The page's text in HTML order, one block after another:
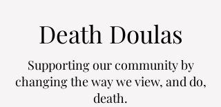
Death Doulas
Supporting our community by
changing the way we view, and do,
death.